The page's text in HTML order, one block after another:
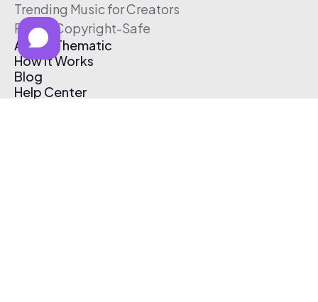
Trending Music for Creators
Free & Copyright-Safe
About Thematic
How It Works
Blog
Help Center